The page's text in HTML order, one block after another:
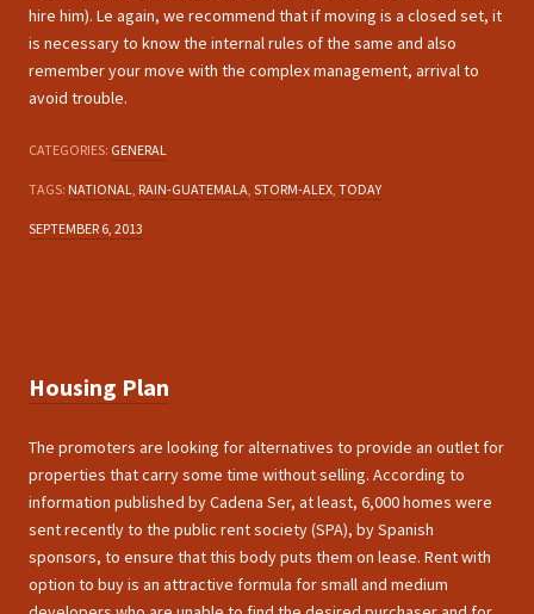
hire him). Le again, we recommend that if moving is a closed set, it
is necessary to know the internal rules of the same and also
remember your move with the complex management, arrival to
avoid trouble.
CATEGORIES: GENERAL
TAGS: NATIONAL RAIN-GUATEMALA STORM-ALEX TODAY
SEPTEMBER 6, 2013
Housing Plan
The promoters are looking for alternatives to provide an outlet for
properties that carry some time without selling. According to
information published by Cadena Ser, at least, 6,000 homes were
sent recently to the public rent society (SPA), by Spanish
sponsors, to ensure that this body puts them on lease. Rent with
option to buy is an attractive formula for small and medium